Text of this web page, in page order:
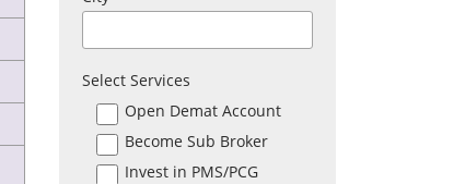
Select Services
Open Demat Account
Become Sub Broker
Invest in PMS/PCG